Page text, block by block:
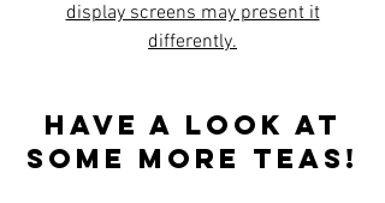
display screens may present it
differently.
Have a look at
some more teas!